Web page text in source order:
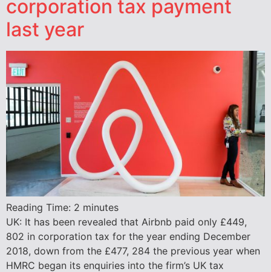
corporation tax payment
last year
Reading Time: 2 minutes
UK: It has been revealed that Airbnb paid only £449,
802 in corporation tax for the year ending December
2018, down from the £477, 284 the previous year when
HMRC began its enquiries into the firm’s UK tax